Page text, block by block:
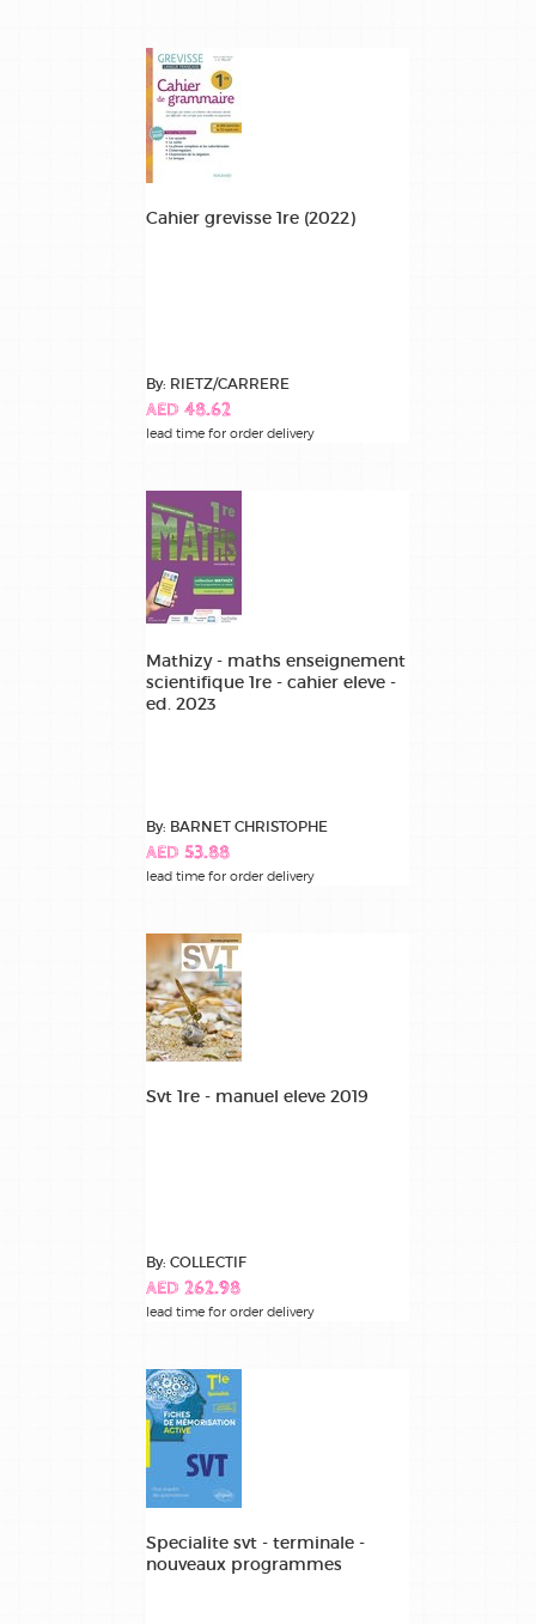
Cahier grevisse 1re (2022)
By: RIETZ/CARRERE
AED 48.62
lead time for order delivery
Mathizy - maths enseignement
scientifique 1re - cahier eleve -
ed. 2023
By: BARNET CHRISTOPHE
AED 53.88
lead time for order delivery
Svt 1re - manuel eleve 2019
By: COLLECTIF
AED 262.98
lead time for order delivery
Specialite svt - terminale -
nouveaux programmes